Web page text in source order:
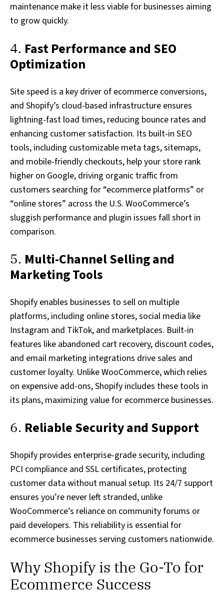
maintenance make it less viable for businesses aiming
to grow quickly.
4. Fast Performance and SEO
Optimization
Site speed is a key driver of ecommerce conversions,
and Shopify’s cloud-based infrastructure ensures
lightning-fast load times, reducing bounce rates and
enhancing customer satisfaction. Its built-in SEO
tools, including customizable meta tags, sitemaps,
and mobile-friendly checkouts, help your store rank
higher on Google, driving organic traffic from
customers searching for “ecommerce platforms” or
“online stores” across the U.S. WooCommerce’s
sluggish performance and plugin issues fall short in
comparison.
5. Multi-Channel Selling and
Marketing Tools
Shopify enables businesses to sell on multiple
platforms, including online stores, social media like
Instagram and TikTok, and marketplaces. Built-in
features like abandoned cart recovery, discount codes,
and email marketing integrations drive sales and
customer loyalty. Unlike WooCommerce, which relies
on expensive add-ons, Shopify includes these tools in
its plans, maximizing value for ecommerce businesses.
6. Reliable Security and Support
Shopify provides enterprise-grade security, including
PCI compliance and SSL certificates, protecting
customer data without manual setup. Its 24/7 support
ensures you’re never left stranded, unlike
WooCommerce’s reliance on community forums or
paid developers. This reliability is essential for
ecommerce businesses serving customers nationwide.
Why Shopify is the Go-To for
Ecommerce Success